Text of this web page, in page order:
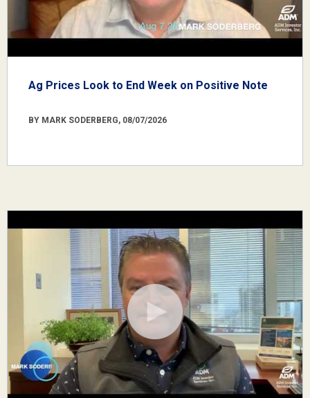
Ag Prices Look to End Week on Positive Note
BY MARK SODERBERG, 08/07/2026